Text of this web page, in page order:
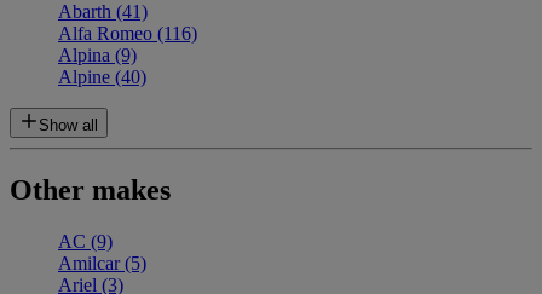
Abarth (41)
Alfa Romeo (116)
Alpina (9)
Alpine (40)
Show all
Other makes
AC (9)
Amilcar(5)
Ariel (3)